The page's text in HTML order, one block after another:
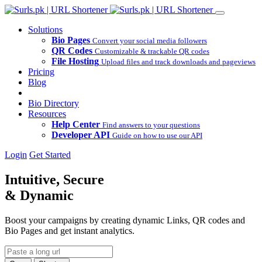
Solutions
Bio Pages Convert your social media followers
QR Codes Customizable & trackable QR codes
File Hosting Upload files and track downloads and pageviews
Pricing
Blog
Bio Directory
Resources
Help Center Find answers to your questions
Developer API Guide on how to use our API
Login Get Started
Intuitive, Secure
& Dynamic
Boost your campaigns by creating dynamic Links, QR codes and
Bio Pages and get instant analytics.